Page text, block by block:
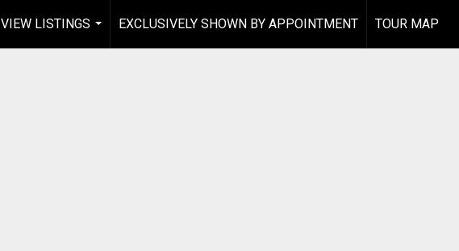
VIEW LISTINGS
...
EXCLUSIVELY SHOWN BY APPOINTMENT TOUR MAP